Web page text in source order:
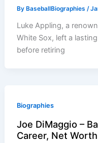
By BaseballBiographies/
Luke Appling, a
White Sox, left a
before retiring
Biographies
Joe DiMaggio –
Career, Net